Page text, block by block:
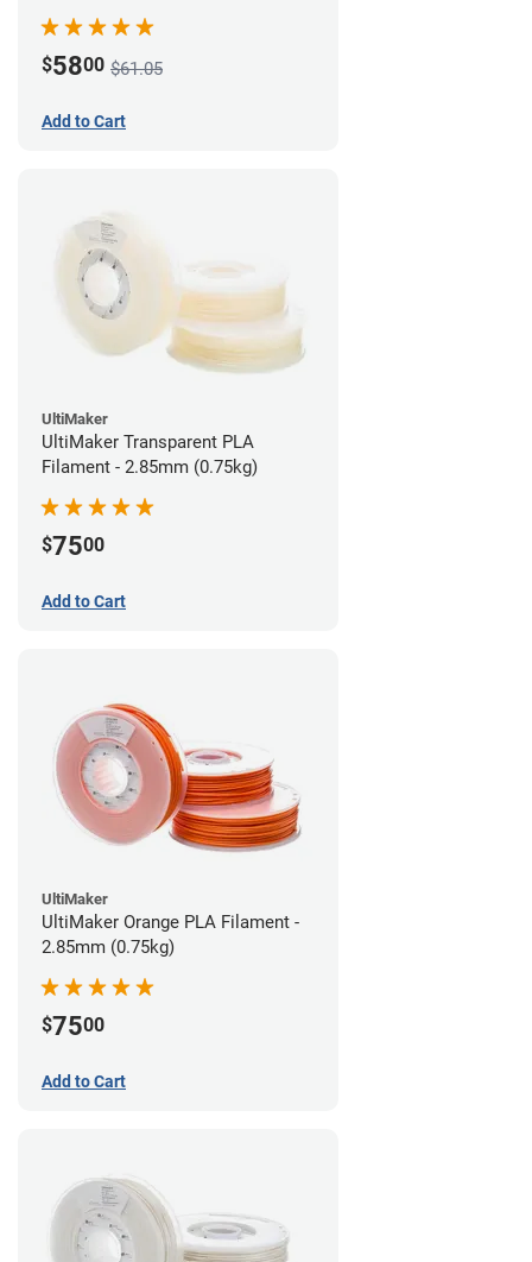
$5800 $61.05
Add to Cart
UltiMaker
UltiMaker Transparent PLA
Filament - 2.85mm (0.75kg)
$7500
Add to Cart
UltiMaker
UltiMaker Orange PLA Filament -
2.85mm (0.75kg)
$7500
Add to Cart